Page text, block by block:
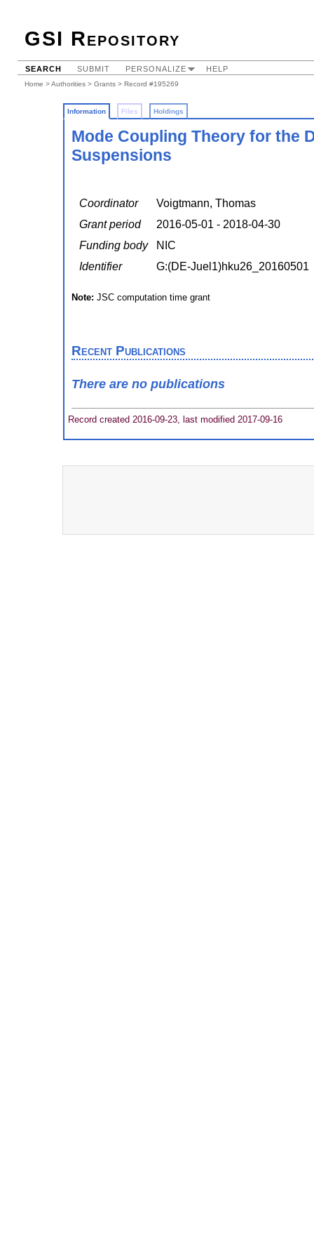
GSI Repository
SEARCH SUBMIT PERSONALIZE HELP
Home >Authorities > Grants > Record #195269
Information Files Holdings
Mode Coupling Theory for the
Suspensions
Coordinator
Voigtmann, Thomas
Grant period
2016-05-01 - 2018-04-30
Funding body
NIC
Identifier
G:(DE-Juel1)hku26_20160501
Note: JSC computation time grant
Recent Publications
There are no publications
Record created 2016-09-23, last modified 2017-09-16